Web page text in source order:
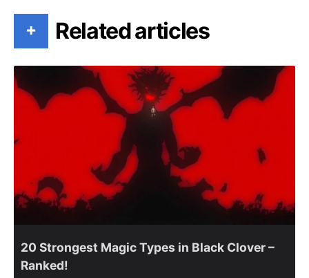
+ Related articles
20 Strongest Magic Types in Black Clover –
Ranked!